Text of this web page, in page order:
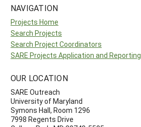
NAVIGATION
Projects Home
Search Projects
Search Project Coordinators
SARE Projects Application and Reporting
OUR LOCATION
SARE Outreach
University of Maryland
Symons Hall, Room 1296
7998 Regents Drive